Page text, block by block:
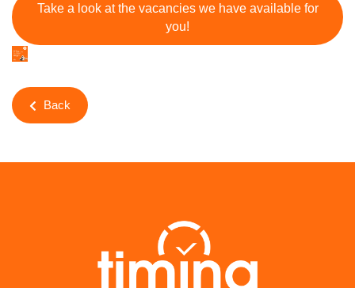
Take a look at the vacancies we have available for
you!
Back